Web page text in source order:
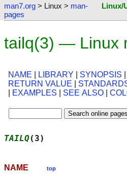
man7.org > Linux > man-
pages
Linux/
tailq(3) — Linux
NAME LIBRARY SYNOPSIS
RETURN VALUE
EXAMPLES SEE ALSO
TAILQ(3)
NAME top